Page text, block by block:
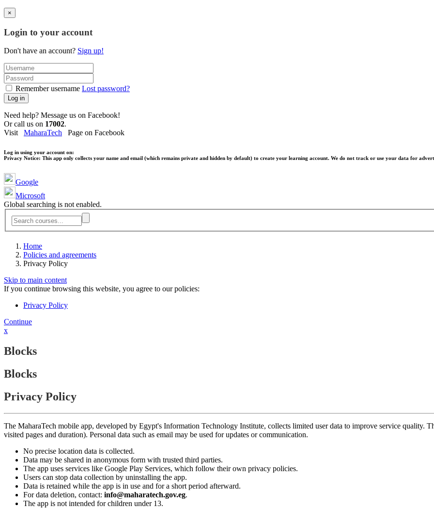
×
Login to your account
Don't have an account? Sign up!
Remember username Lost password?
Log in
Need help? Message us on Facebook!
Or call us on 17002.
Visit MaharaTech Page on Facebook
Log in using your account on:
Privacy Notice: This app only collects your name and email (which remains private and hidden by default) to create your learning account. We do not track or use your data for
Google
Microsoft
Global searching is not enabled.
Home
Policies and agreements
Privacy Policy
Skip to main content
If you continue browsing this website, you agree to our policies:
Privacy Policy
Continue
x
Blocks
Blocks
Privacy Policy
The MaharaTech mobile app, developed by Egypt's Information Technology Institute, collects limited user data to improve service quality.
visited pages and duration). Personal data such as email may be used for updates or communication.
No precise location data is collected.
Data may be shared in anonymous form with trusted third parties.
The app uses services like Google Play Services, which follow their own privacy policies.
Users can stop data collection by uninstalling the app.
Data is retained while the app is in use and for a short period afterward.
For data deletion, contact: info@maharatech.gov.eg.
The app is not intended for children under 13.